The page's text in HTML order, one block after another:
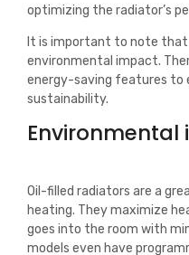
optimizing the radiator’s
It is important to note that
environmental impact.
energy-saving features to
sustainability.
Oil-filled radiators are a
heating. They maximize
goes into the room with
models even have